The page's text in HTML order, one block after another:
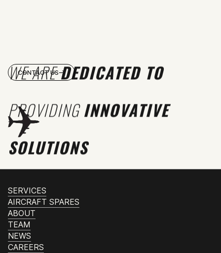
WE AREDEDICATED TO
PROVIDINGINNOVATIVE
SOLUTIONS
CONTACT US
SERVICES
AIRCRAFT SPARES
ABOUT
TEAM
NEWS
CAREERS